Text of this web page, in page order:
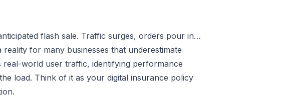
flash sale. Traffic surges, orders pour in…
for many businesses that underestimate
real-world user traffic, identifying performance
load. Think of it as your digital insurance policy